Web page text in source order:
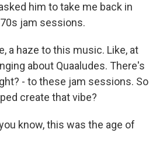
him to take me back in
jam sessions.
a haze to this music. Like, at
about Quaaludes. There's
- to these jam sessions. So
create that vibe?
you know, this was the age of